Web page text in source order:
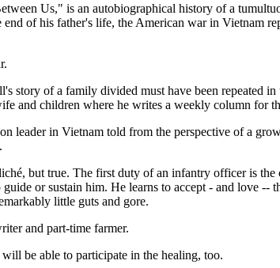
Us," is an autobiographical history of a
of his father's life, the American war in Vietnam
of a family divided must have been repeated in
and children where he writes a weekly column for
leader in Vietnam told from the perspective of a
but true. The first duty of an infantry officer is
or sustain him. He learns to accept - and love
little guts and gore.
and part-time farmer.
be able to participate in the healing, too.